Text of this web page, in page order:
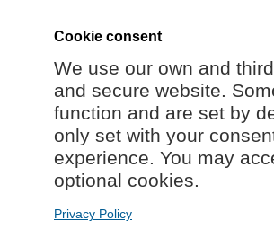
Cookie consent
We use our own and
and secure website.
function and are set by
only set with your
experience. You may
optional cookies.
Privacy Policy